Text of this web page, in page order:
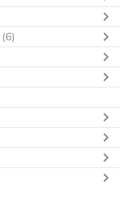
(6)